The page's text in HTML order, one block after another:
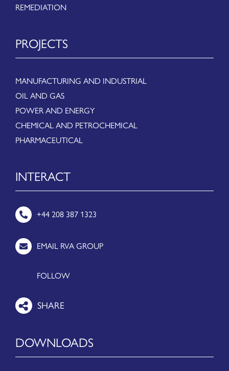
REMEDIATION
PROJECTS
MANUFACTURING AND INDUSTRIAL
OIL AND GAS
POWER AND ENERGY
CHEMICAL AND PETROCHEMICAL
PHARMACEUTICAL
INTERACT
+44 208 387 1323
EMAIL RVA GROUP
FOLLOW
DOWNLOADS